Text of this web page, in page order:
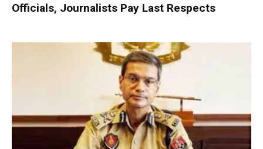
Officials, Journalists Pay Last Respects